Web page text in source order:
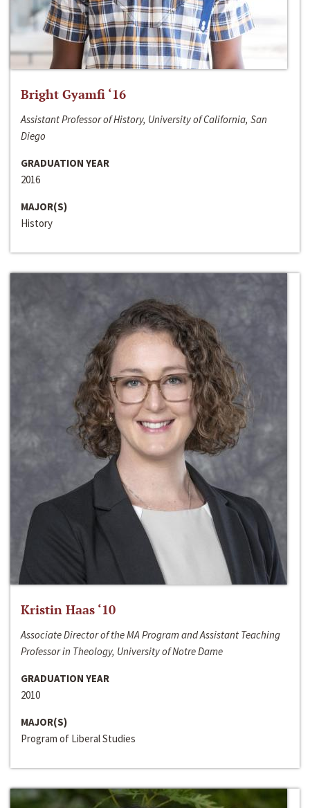
Bright Gyamfi ‘16
Assistant Professor of History, University of California, San
Diego
GRADUATION YEAR
2016
MAJOR(S)
History
Kristin Haas ‘10
Associate Director of the MA Program and Assistant Teaching
Professor in Theology, University of Notre Dame
GRADUATION YEAR
2010
MAJOR(S)
Program of Liberal Studies